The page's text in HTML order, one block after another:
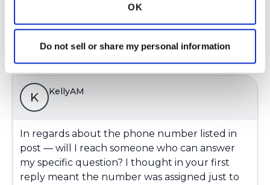
OK
Do not sell or share my personal information
Copy link
K KellyAM
In regards about the phone number listed in
post — will I reach someone who can answer
my specific question? I thought in your first
reply meant the number was assigned just to